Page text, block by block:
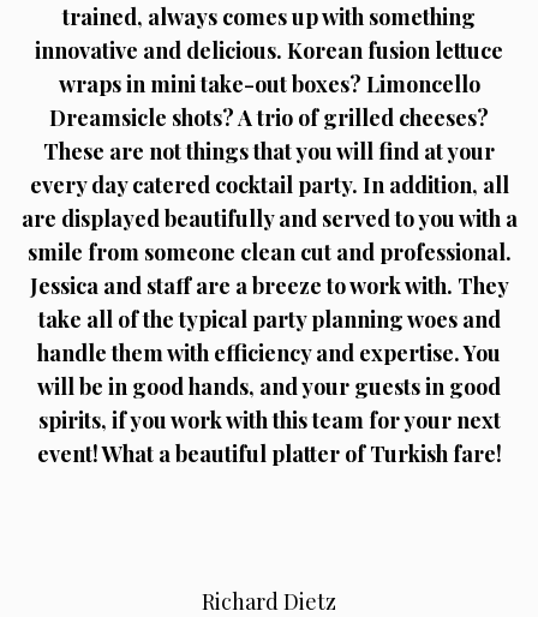
trained, always comes up with something
innovative and delicious. Korean fusion lettuce
wraps in mini take-out boxes? Limoncello
Dreamsicle shots? A trio of grilled cheeses?
These are not things that you will find at your
every day catered cocktail party. In addition, all
are displayed beautifully and served to you with a
smile from someone clean cut and professional.
Jessica and staff are a breeze to work with. They
take all of the typical party planning woes and
handle them with efficiency and expertise. You
will be in good hands, and your guests in good
spirits, if you work with this team for your next
event! What a beautiful platter of Turkish fare!
Richard Dietz